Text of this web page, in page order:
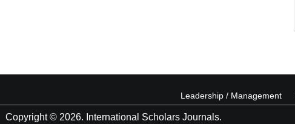
Leadership / Management
Copyright © 2026. International Scholars Journals.